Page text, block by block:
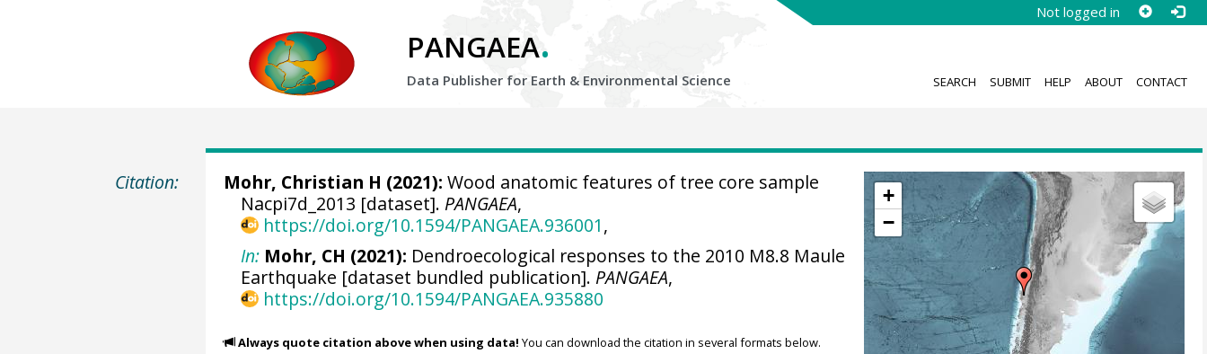
Not logged in
PANGAEA.
Data Publisher for Earth & Environmental Science SEARCH SUBMIT HELP ABOUT CONTACT
Citation:
+
−
Mohr, Christian H (2021): Wood anatomic features of tree core sample
Nacpi7d_2013 [dataset]. PANGAEA,
https://doi.org/10.1594/PANGAEA.936001,
In: Mohr, CH (2021): Dendroecological responses to the 2010 M8.8 Maule
Earthquake [dataset bundled publication]. PANGAEA,
https://doi.org/10.1594/PANGAEA.935880
Always quote citation above when using data! You can download the citation in several formats below.